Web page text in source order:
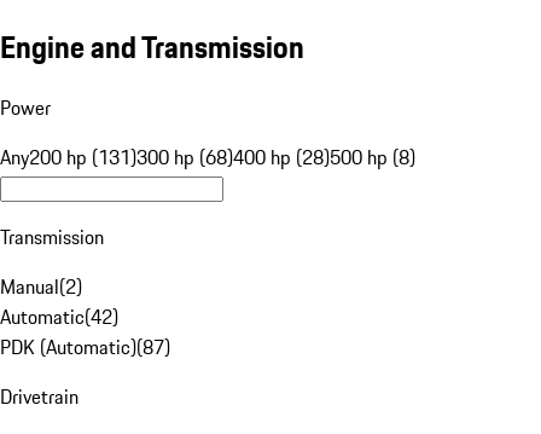
Engine and Transmission
Power
Any200 hp (131)300 hp (68)400 hp (28)500 hp (8)
Transmission
Manual(2)
Automatic(42)
PDK (Automatic)(87)
Drivetrain